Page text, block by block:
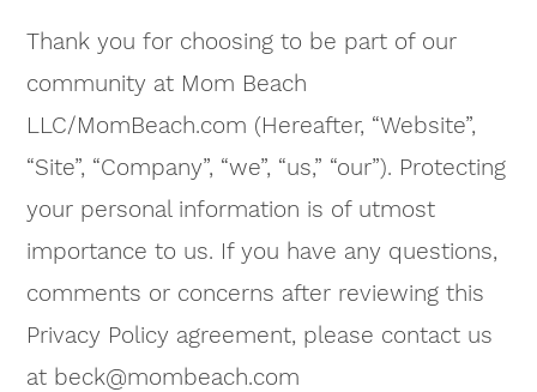
Thank you for choosing to be part of our
community at Mom Beach
LLC/MomBeach.com (Hereafter, “Website”,
“Site”, “Company”, “we”, “us,” “our”). Protecting
your personal information is of utmost
importance to us. If you have any questions,
comments or concerns after reviewing this
Privacy Policy agreement, please contact us
at beck@mombeach.com